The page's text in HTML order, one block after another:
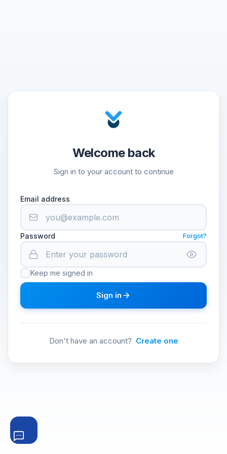
Welcome back
Sign in to your account to continue
Email address
Password Forgot?
Keep me signed in
Sign in
Don't have an account? Create one